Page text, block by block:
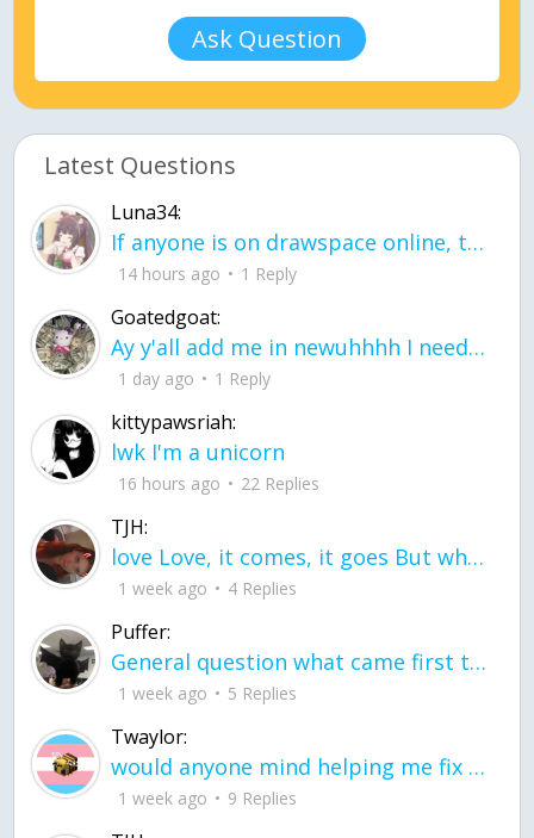
Ask Question
Latest Questions
Luna34:
If anyone is on drawspace online, tell ask them if they banned me? my acc name wa
14 hours ago 1 Reply
Goatedgoat:
Ay y'all add me in newuhhhh I need friends on ts
1 day ago 1 Reply
kittypawsriah:
lwk I'm a unicorn
16 hours ago 22 Replies
TJH:
love Love, it comes, it goes But what if it stayed stayed in the silence the storm stayed when the world was loud for me it's different; it left when it was
1 week ago 4 Replies
Puffer:
General question what came first the chicken or the egg itu2019s a trick question
1 week ago 5 Replies
Twaylor:
would anyone mind helping me fix this in my code
1 week ago 9 Replies